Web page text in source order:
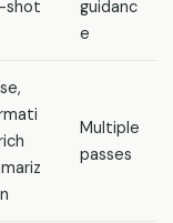
shot
guidanc
e
Multiple
passes